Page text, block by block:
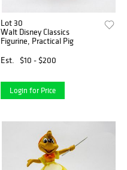
Lot 30
Walt Disney Classics
Figurine, Practical Pig
Est.
$10 - $200
Login for Price